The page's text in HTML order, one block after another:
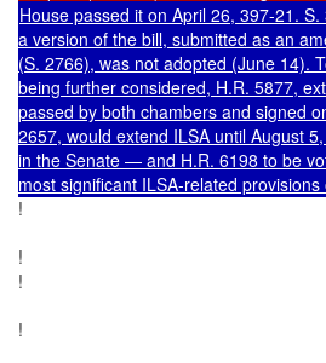
House passed it on April 26, 397-21.
a version of the bill, submitted as an
(S. 2766), was not adopted (June 14).
being further considered, H.R. 5877,
passed by both chambers and signed
2657, would extend ILSA until August
in the Senate — and H.R. 6198 to be
most significant ILSA-related provisions
!
!
!
!